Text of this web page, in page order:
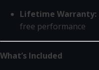
Lifetime Warranty:
free performance
What’s Included